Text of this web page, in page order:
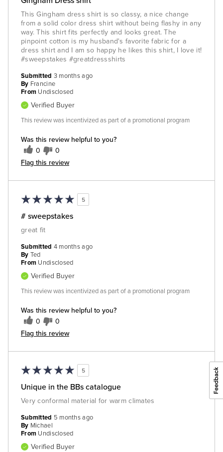
This Gingham dress shirt is so classy, a nice change
from a solid color dress shirt without being flashy in any
way. This shirt fits perfectly and looks great. The
pinpoint cotton is my husband's favorite fabric for a
dress shirt and I am so happy he likes this shirt, I love it!
#sweepstakes #greatdressshirts
Was this review helpful to you?
0 0
Flag this review
Submitted 3 months ago
By Francine
From Undisclosed
Verified Buyer
This review was incentivized as part of a promotional program
5
# sweepstakes
great fit
Was this review helpful to you?
0 0
Flag this review
Submitted 4 months ago
By Ted
From Undisclosed
Verified Buyer
This review was incentivized as part of a promotional program
5
Unique in the BBs catalogue
Very conformal material for warm climates
Submitted 5 months ago
By Michael
From Undisclosed
Verified Buyer